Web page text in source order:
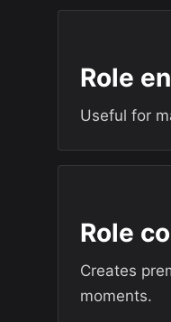
Role
Useful for
Role
Creates
moments.